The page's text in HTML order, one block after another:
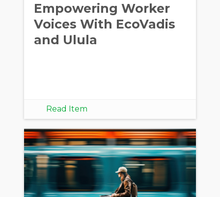
Empowering Worker
Voices With EcoVadis
and Ulula
Read Item